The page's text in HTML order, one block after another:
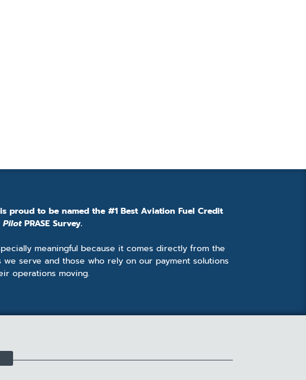
proud to be named the #1 Best Aviation Fuel Credit
PilotPRASE Survey.
meaningful because it comes directly from the
we serve and those who rely on our payment solutions
operations moving.